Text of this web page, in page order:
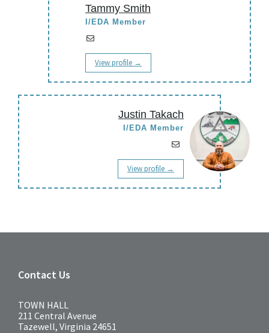
Tammy Smith
I/EDA Member
View profile →
Justin Takach
I/EDA Member
View profile →
Contact Us
TOWN HALL
211 Central Avenue
Tazewell, Virginia 24651